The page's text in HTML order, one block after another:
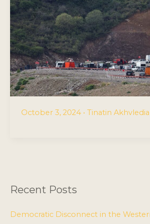
October 3, 2024 • Tinatin
Recent Posts
Democratic Disconnect in the